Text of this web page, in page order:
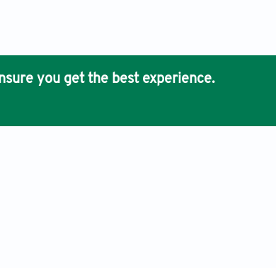
you get the best experience.